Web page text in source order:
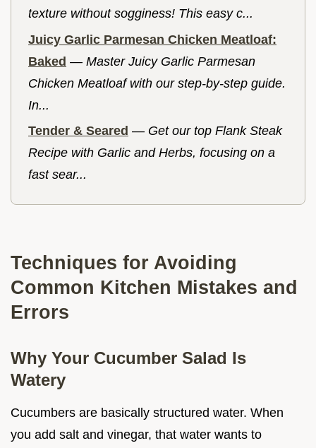
texture without sogginess! This easy c...
Juicy Garlic Parmesan Chicken Meatloaf:
Baked — Master Juicy Garlic Parmesan
Chicken Meatloaf with our step-by-step guide.
In...
Tender & Seared — Get our top Flank Steak
Recipe with Garlic and Herbs, focusing on a
fast sear...
Techniques for Avoiding
Common Kitchen Mistakes and
Errors
Why Your Cucumber Salad Is
Watery
Cucumbers are basically structured water. When
you add salt and vinegar, that water wants to